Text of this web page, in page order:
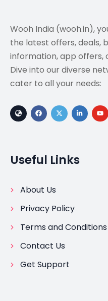
Wooh India (wooh.in),
the latest offers, deals,
information, app offers,
Dive into our diverse
cater to all your needs:
Useful Links
About Us
Privacy Policy
Terms and Conditions
Contact Us
Get Support